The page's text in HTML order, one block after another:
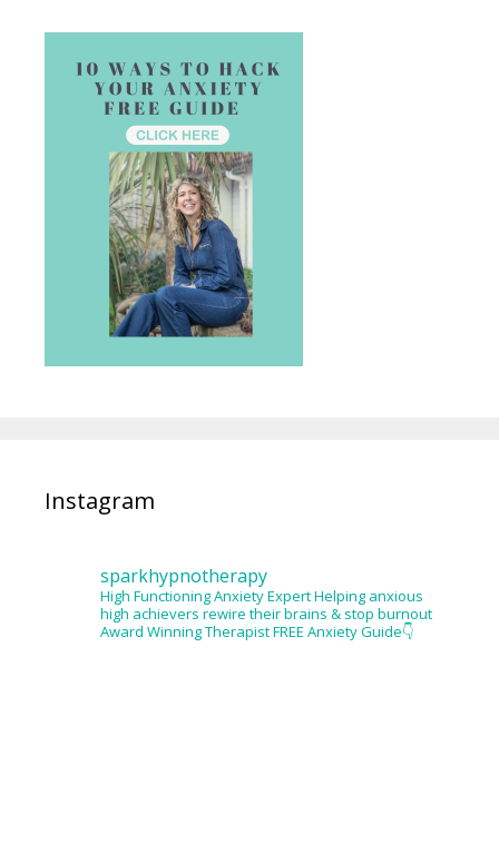
Instagram
sparkhypnotherapy
High Functioning Anxiety ExpertHelping anxious
high achievers rewire their brains & stop burnout
Award Winning TherapistFREE Anxiety Guide👇